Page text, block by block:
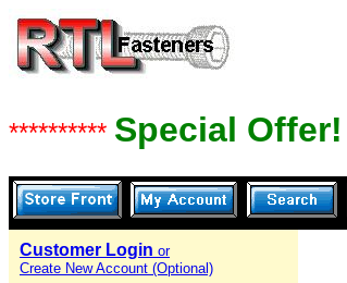
********** Special Offer!
Customer Login or
Create New Account (Optional)